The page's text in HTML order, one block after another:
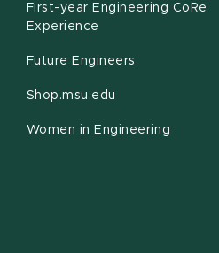
First-year Engineering CoRe
Experience
Future Engineers
Shop.msu.edu
Women in Engineering